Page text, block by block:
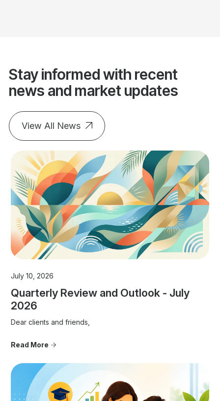
Stay informed with recent
news and market updates
View All News
July 10, 2026
Quarterly Review and Outlook - July
2026
Dear clients and friends,
Read More